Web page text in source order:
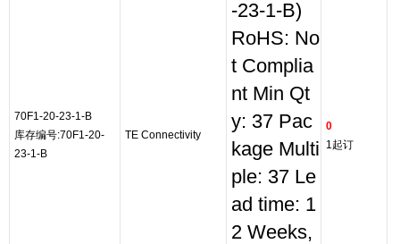
70F1-20-23-1-B
库存编号:70F1-20-
23-1-B
TE Connectivity
-23-1-B)
RoHS: No
t Complia
nt Min Qt
y: 37 Pac
kage Multi
ple: 37 Le
ad time: 1
2 Weeks,
0
1起订